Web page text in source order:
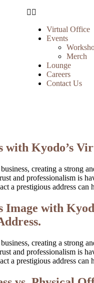
Virtual Office
Events
Merch
Lounge
Careers
Contact Us
with Kyodo’s
creating a strong
and professionalism is
a prestigious address
Image with
creating a strong
and professionalism is
a prestigious address